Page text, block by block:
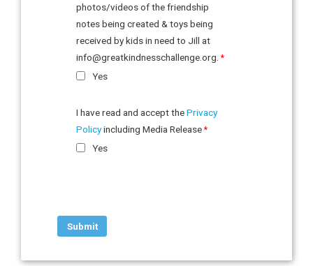
photos/videos of the friendship
notes being created & toys being
received by kids in need to Jill at
info@greatkindnesschallenge.org
Yes
I have read and accept thePrivacy
Policyincluding Media Release
Yes